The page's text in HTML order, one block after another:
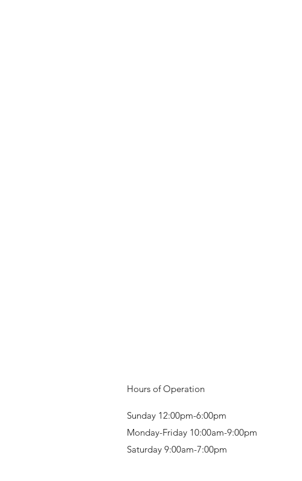
Hours of Operation
Sunday 12:00pm-6:00pm
Monday-Friday 10:00am-9:00pm
Saturday 9:00am-7:00pm